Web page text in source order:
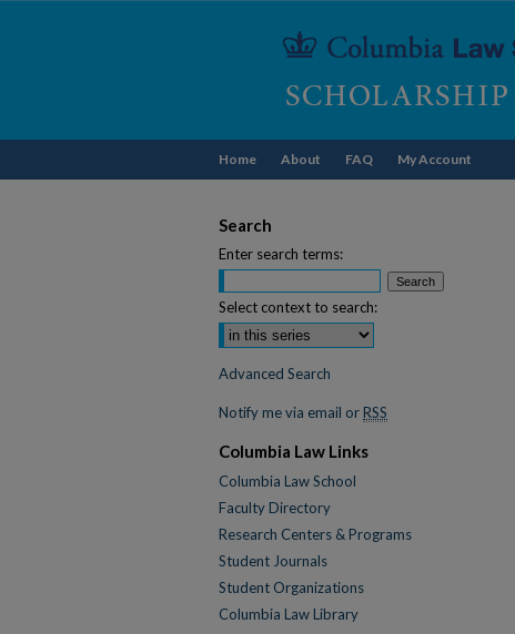
Home About FAQ My Account
Search
Enter search terms:
Select context to search:
Advanced Search
Notify me via email or RSS
Columbia Law Links
Columbia Law School
Faculty Directory
Research Centers & Programs
Student Journals
Student Organizations
Columbia Law Library